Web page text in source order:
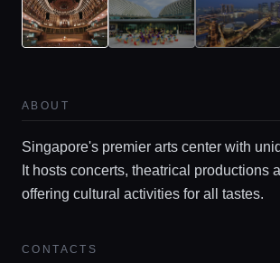
Home
Locations
Guides
ABOUT
Singapore's premier arts center with
It hosts concerts, theatrical productions
offering cultural activities for all tastes.
CONTACTS